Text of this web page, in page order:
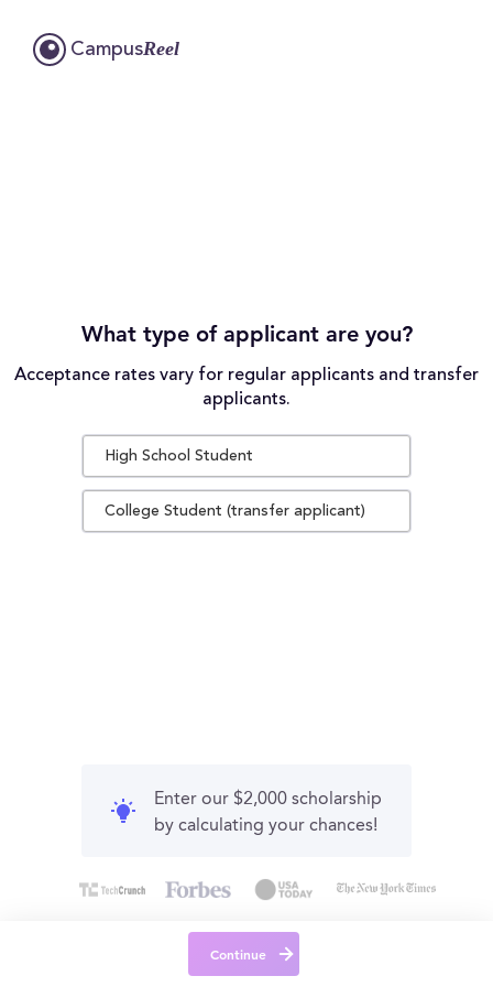
CampusReel
What type of applicant are you?
Acceptance rates vary for regular applicants and transfer
applicants.
High School Student
College Student (transfer applicant)
Enter our $2,000 scholarship
by calculating your chances!
Continue